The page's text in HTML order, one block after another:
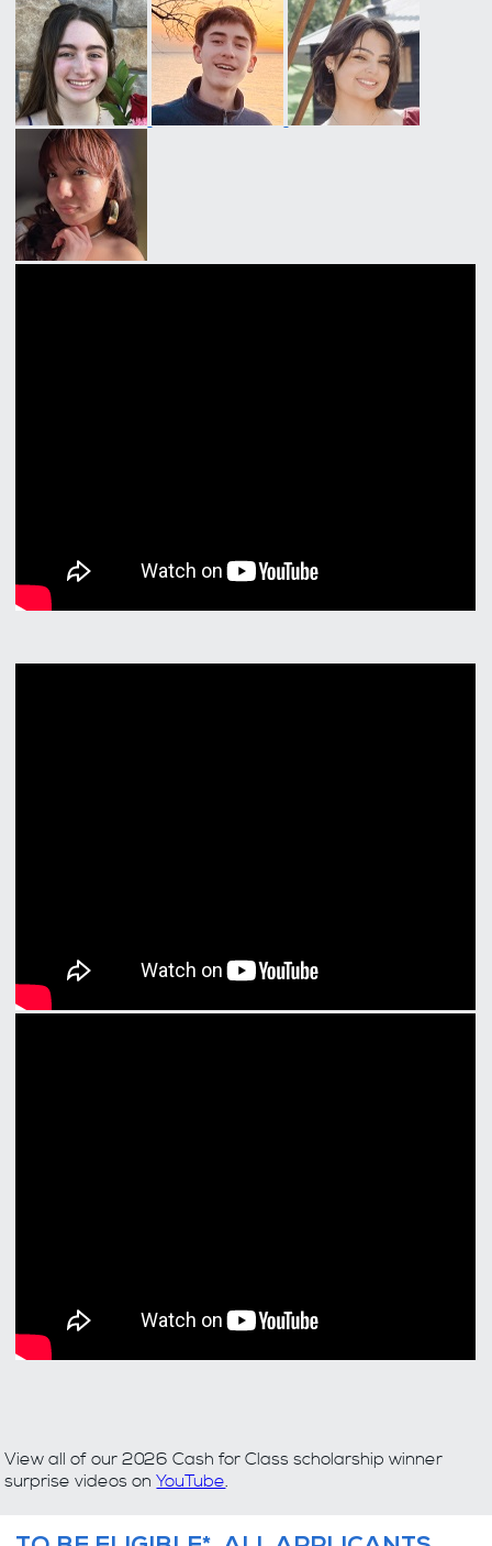
View all of our 2026 Cash for Class scholarship winner
surprise videos onYouTube.